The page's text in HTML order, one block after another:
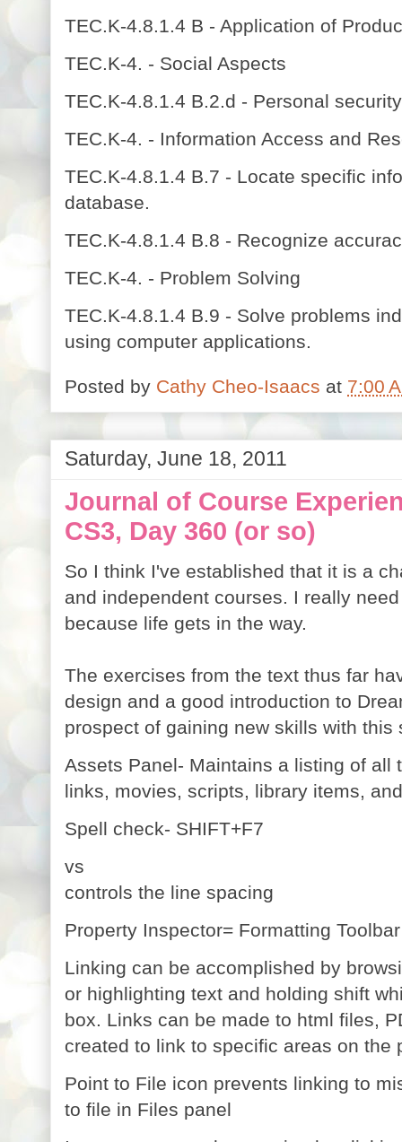
TEC.K-4.8.1.4 B - Application of
TEC.K-4. - Social Aspects
TEC.K-4.8.1.4 B.2.d - Personal
TEC.K-4. - Information Access and
TEC.K-4.8.1.4 B.7 - Locate specific
database.
TEC.K-4.8.1.4 B.8 - Recognize
TEC.K-4. - Problem Solving
TEC.K-4.8.1.4 B.9 - Solve problems
using computer applications.
Posted by Cathy Cheo-Isaacs at 7:00
Saturday, June 18, 2011
Journal of Course
CS3, Day 360 (or so)
So I think I've established that it is a
and independent courses. I really
because life gets in the way.
The exercises from the text thus far
design and a good introduction to
prospect of gaining new skills with this
Assets Panel- Maintains a listing of all
links, movies, scripts, library items,
Spell check- SHIFT+F7
vs
controls the line spacing
Property Inspector= Formatting Toolbar
Linking can be accomplished by
or highlighting text and holding shift
box. Links can be made to html files,
created to link to specific areas on the
Point to File icon prevents linking to
to file in Files panel